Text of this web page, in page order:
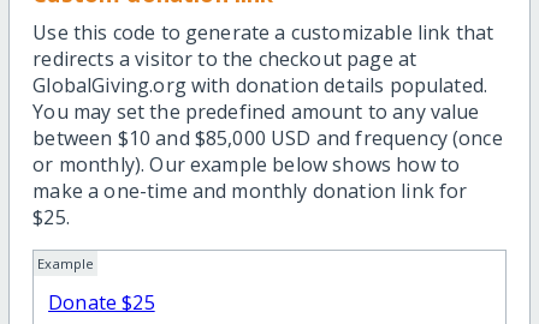
Use this code to generate a customizable link that
redirects a visitor to the checkout page at
GlobalGiving.org with donation details populated.
You may set the predefined amount to any value
between $10 and $85,000 USD and frequency (once
or monthly). Our example below shows how to
make a one-time and monthly donation link for
$25.
Example
Donate $25